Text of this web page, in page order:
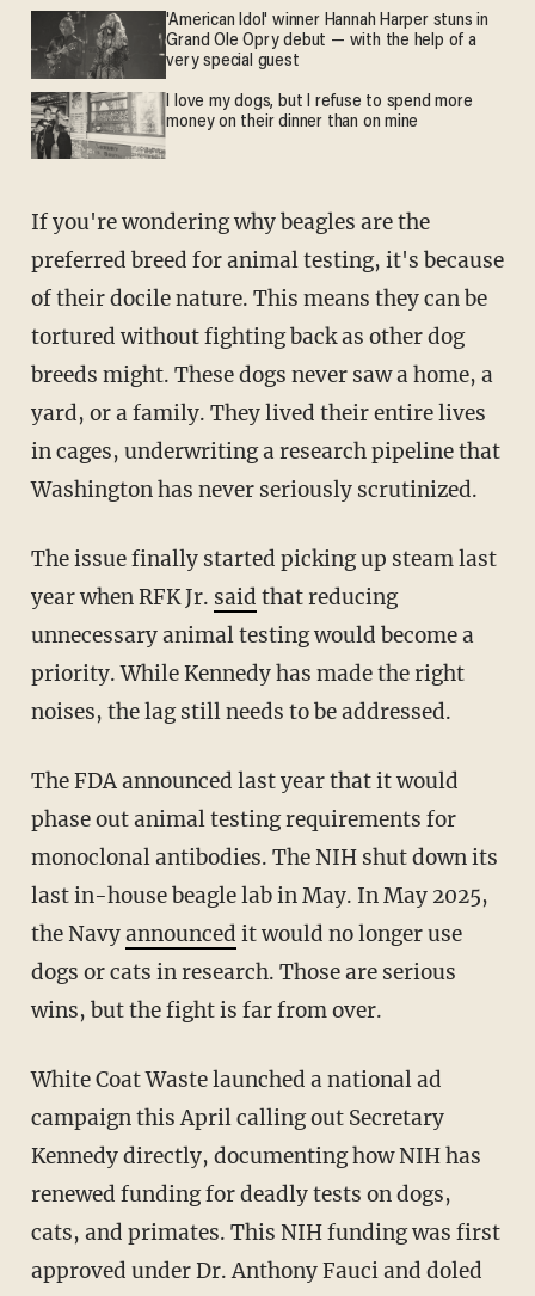
'American Idol' winner Hannah Harper stuns in
Grand Ole Opry debut — with the help of a
very special guest
I love my dogs, but I refuse to spend more
money on their dinner than on mine
If you're wondering why beagles are the
preferred breed for animal testing, it's because
of their docile nature. This means they can be
tortured without fighting back as other dog
breeds might. These dogs never saw a home, a
yard, or a family. They lived their entire lives
in cages, underwriting a research pipeline that
Washington has never seriously scrutinized.
The issue finally started picking up steam last
year when RFK Jr. said that reducing
unnecessary animal testing would become a
priority. While Kennedy has made the right
noises, the lag still needs to be addressed.
The FDA announced last year that it would
phase out animal testing requirements for
monoclonal antibodies. The NIH shut down its
last in-house beagle lab in May. In May 2025,
the Navyannounced it would no longer use
dogs or cats in research. Those are serious
wins, but the fight is far from over.
White Coat Waste launched a national ad
campaign this April calling out Secretary
Kennedy directly, documenting how NIH has
renewed funding for deadly tests on dogs,
cats, and primates. This NIH funding was first
approved under Dr. Anthony Fauci and doled